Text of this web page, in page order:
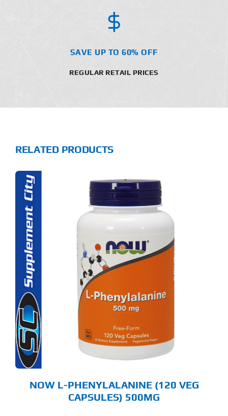
SAVE UP TO 60% OFF
REGULAR RETAIL PRICES
RELATED PRODUCTS
NOW L-PHENYLALANINE (120 VEG
CAPSULES) 500MG